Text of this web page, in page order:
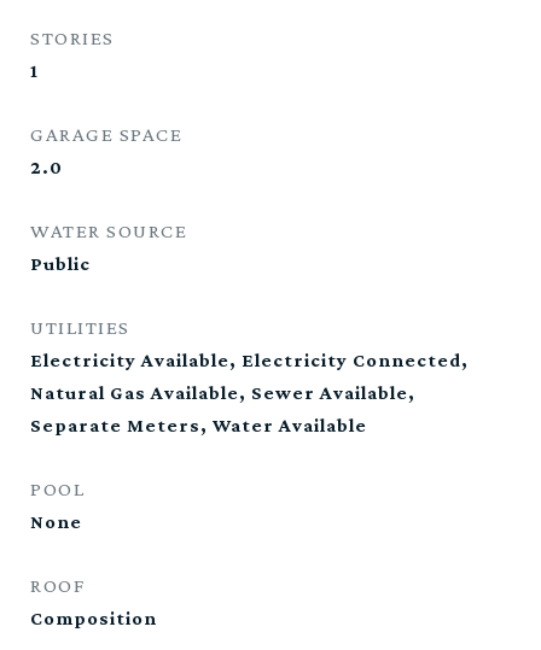
STORIES
1
GARAGE SPACE
2.0
WATER SOURCE
Public
UTILITIES
Electricity Available, Electricity Connected,
Natural Gas Available, Sewer Available,
Separate Meters, Water Available
POOL
None
ROOF
Composition